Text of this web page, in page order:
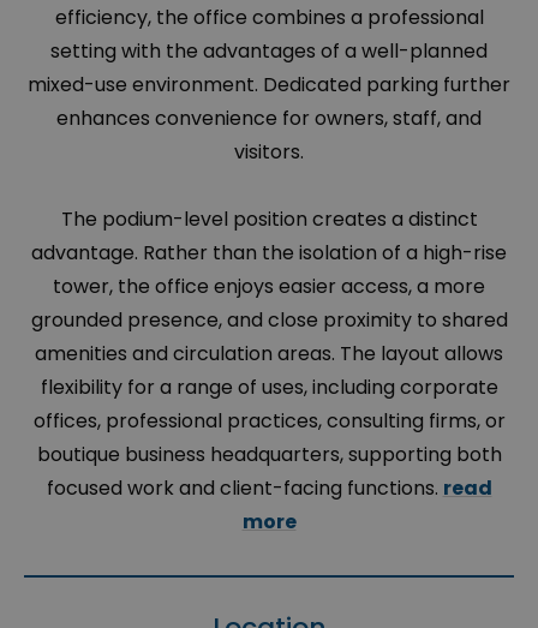
efficiency, the office combines a professional
setting with the advantages of a well-planned
mixed-use environment. Dedicated parking further
enhances convenience for owners, staff, and
visitors.
The podium-level position creates a distinct
advantage. Rather than the isolation of a high-rise
tower, the office enjoys easier access, a more
grounded presence, and close proximity to shared
amenities and circulation areas. The layout allows
flexibility for a range of uses, including corporate
offices, professional practices, consulting firms, or
boutique business headquarters, supporting both
focused work and client-facing functions. read
more